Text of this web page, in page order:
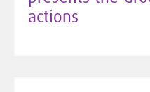
actions